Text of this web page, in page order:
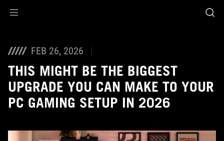
FEB 26, 2026
THIS MIGHT BE THE BIGGEST
UPGRADE YOU CAN MAKE TO YOUR
PC GAMING SETUP IN 2026